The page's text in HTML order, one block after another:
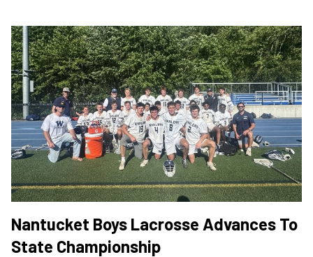
Nantucket Boys Lacrosse Advances To
State Championship